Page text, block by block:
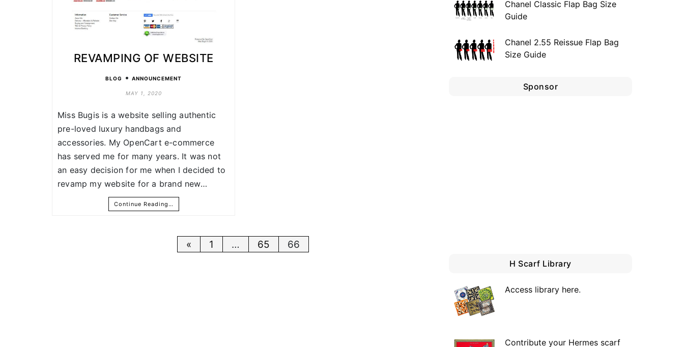
REVAMPING OF WEBSITE
BLOG • ANNOUNCEMENT
MAY 1, 2020
Miss Bugis is a website selling authentic
pre-loved luxury handbags and
accessories. My OpenCart e-commerce
has served me for many years. It was not
an easy decision for me when I decided to
revamp my website for a brand new…
Continue Reading…
Posts
« 1 … 65 66
Chanel Classic Flap Bag Size
Guide
Chanel 2.55 Reissue Flap Bag
Size Guide
Sponsor
H Scarf Library
Access library here.
Contribute your Hermes scarf